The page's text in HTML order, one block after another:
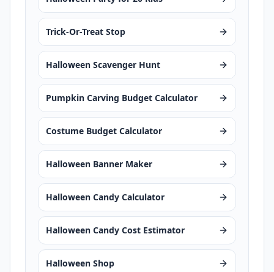
Trick-Or-Treat Stop
Halloween Scavenger Hunt
Pumpkin Carving Budget Calculator
Costume Budget Calculator
Halloween Banner Maker
Halloween Candy Calculator
Halloween Candy Cost Estimator
Halloween Shop